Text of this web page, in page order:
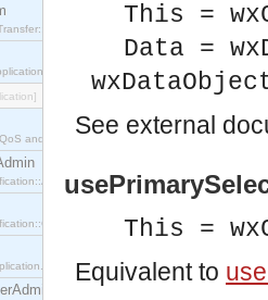
interface.
and Admin Properties constants.
interface.
interface.
This =
Data =
See external
This =
Equivalent to